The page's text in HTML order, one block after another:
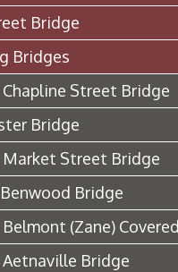
Bridge
Bridges
Street Bridge
Bridge
Market Street Bridge
Bridge
(Zane)
Aetnaville Bridge